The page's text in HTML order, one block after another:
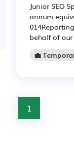
Junior SEO
annum
behalf of our
💼
1